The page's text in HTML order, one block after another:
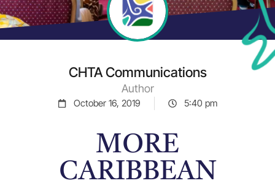
CHTA Communications
Author
October 16, 2019 5:40 pm
MORE
CARIBBEAN